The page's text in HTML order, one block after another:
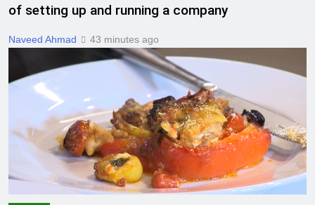
of setting up and running a company
Naveed Ahmad 43 minutes ago